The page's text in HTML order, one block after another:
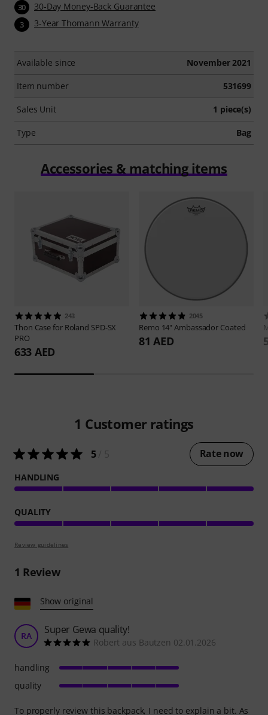
30 30-Day Money-Back Guarantee
3 3-Year Thomann Warranty
Available since November 2021
Item number 531699
Sales Unit 1 piece(s)
Type Bag
Accessories & matching items
243
Thon Case for Roland SPD-SX
PRO
633 AED
2045
Remo 14" Ambassador Coated
81 AED
1 Customer ratings
5/ 5 Rate now
HANDLING
QUALITY
Review guidelines
1 Review
Show original
RA Super Gewa quality!
Robert aus Bautzen 02.01.2026
To properly review this backpack, I need to explain a bit. As
handling
quality